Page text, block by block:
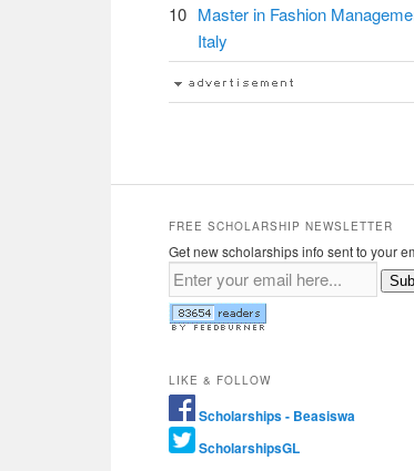
10 Master in Fashion
Italy
FREE SCHOLARSHIP NEWSLETTER
Get new scholarships info sent to your
LIKE & FOLLOW
Scholarships - Beasiswa
ScholarshipsGL